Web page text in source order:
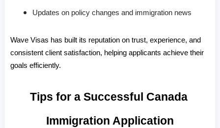
Updates on policy changes and immigration news
Wave Visas has built its reputation on trust, experience, and
consistent client satisfaction, helping applicants achieve their
goals efficiently.
Tips for a Successful Canada
Immigration Application